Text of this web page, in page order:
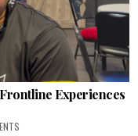
Experiences